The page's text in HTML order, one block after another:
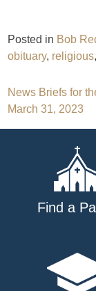
Posted in Bob
obituary, religious,
Post
News Briefs for
March 31, 2023
Find a